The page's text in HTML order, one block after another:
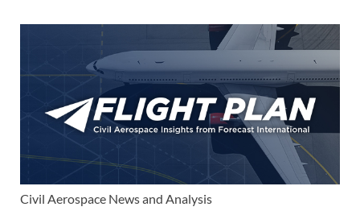
Civil Aerospace News and Analysis